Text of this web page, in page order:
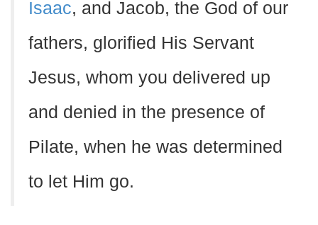
Isaac, and Jacob, the God of our
fathers, glorified His Servant
Jesus, whom you delivered up
and denied in the presence of
Pilate, when he was determined
to let Him go.